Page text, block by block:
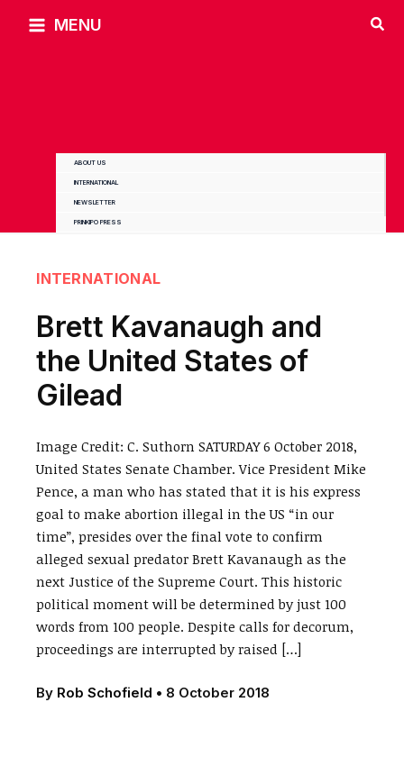
MENU
ABOUT US
INTERNATIONAL
NEWSLETTER
PRINKIPO PRESS
INTERNATIONAL
Brett Kavanaugh and
the United States of
Gilead
Image Credit: C. Suthorn SATURDAY 6 October 2018,
United States Senate Chamber. Vice President Mike
Pence, a man who has stated that it is his express
goal to make abortion illegal in the US “in our
time”, presides over the final vote to confirm
alleged sexual predator Brett Kavanaugh as the
next Justice of the Supreme Court. This historic
political moment will be determined by just 100
words from 100 people. Despite calls for decorum,
proceedings are interrupted by raised […]
By Rob Schofield • 8 October 2018